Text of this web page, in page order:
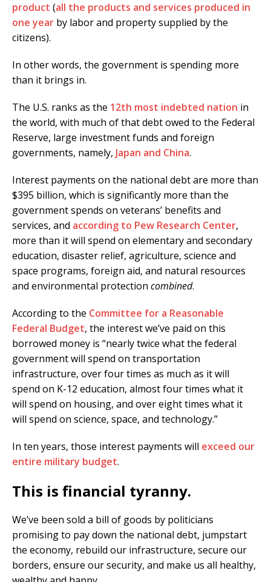
product (all the products and services produced in
one year by labor and property supplied by the
citizens).
In other words, the government is spending more
than it brings in.
The U.S. ranks as the 12th most indebted nation in
the world, with much of that debt owed to the Federal
Reserve, large investment funds and foreign
governments, namely, Japan and China.
Interest payments on the national debt are more than
$395 billion, which is significantly more than the
government spends on veterans’ benefits and
services, and according to Pew Research Center,
more than it will spend on elementary and secondary
education, disaster relief, agriculture, science and
space programs, foreign aid, and natural resources
and environmental protection combined.
According to the Committee for a Reasonable
Federal Budget, the interest we’ve paid on this
borrowed money is “nearly twice what the federal
government will spend on transportation
infrastructure, over four times as much as it will
spend on K-12 education, almost four times what it
will spend on housing, and over eight times what it
will spend on science, space, and technology.”
In ten years, those interest payments will exceed our
entire military budget.
This is financial tyranny.
We’ve been sold a bill of goods by politicians
promising to pay down the national debt, jumpstart
the economy, rebuild our infrastructure, secure our
borders, ensure our security, and make us all healthy,